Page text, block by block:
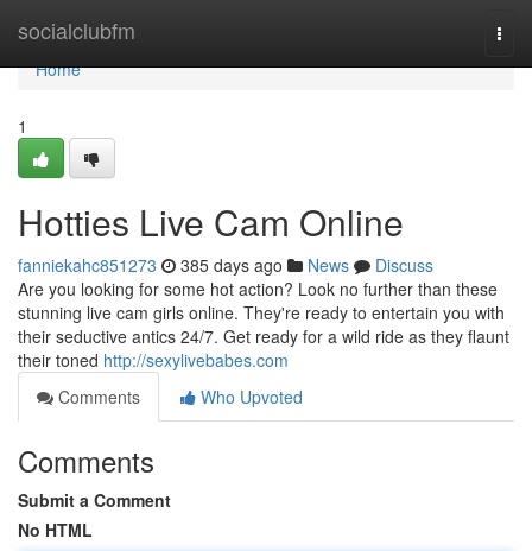
socialclubfm
Home
Home
1
Hotties Live Cam Online
fanniekahc851273 385 days ago News
Discuss
Are you looking for some hot action? Look no further than these
stunning live cam girls online. They're ready to entertain you with
their seductive antics 24/7. Get ready for a wild ride as they flaunt
their toned http://sexylivebabes.com
Comments
Who Upvoted
Comments
Submit a Comment
No HTML